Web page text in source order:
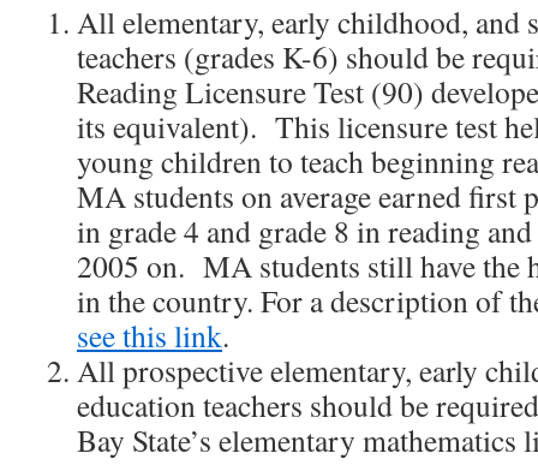
All elementary, early childhood, and
teachers (grades K-6) should be
Reading Licensure Test (90)
its equivalent). This licensure test
young children to teach beginning
MA students on average earned first
in grade 4 and grade 8 in reading
2005 on. MA students still have the
in the country. For a description of
see this link.
All prospective elementary, early
education teachers should be
Bay State’s elementary mathematics